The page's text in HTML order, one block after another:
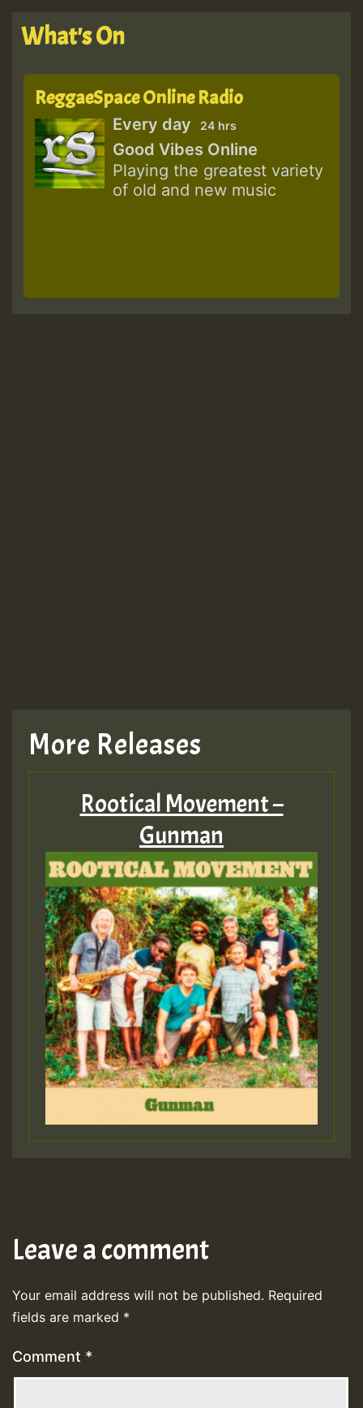
What's On
ReggaeSpace Online Radio
Every day 24 hrs
Good Vibes Online
Playing the greatest variety
of old and new music
More Releases
Rootical Movement –
Gunman
Leave a comment
Your email address will not be published. Required
fields are marked *
Comment *